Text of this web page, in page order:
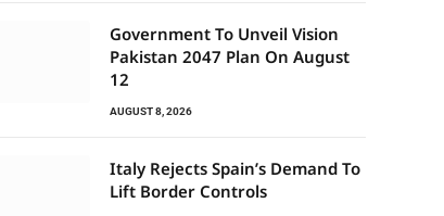
Government To Unveil Vision
Pakistan 2047 Plan On August
12
AUGUST 8, 2026
Italy Rejects Spain’s Demand To
Lift Border Controls